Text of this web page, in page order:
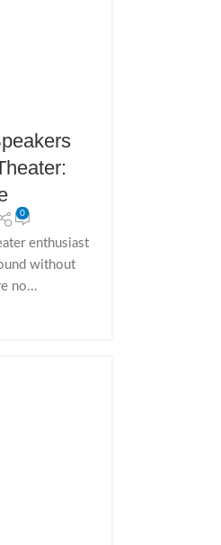
0
enthusiast
without
no...